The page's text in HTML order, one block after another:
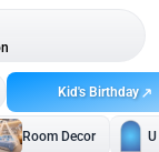
Kid's Birthday
Room Decor